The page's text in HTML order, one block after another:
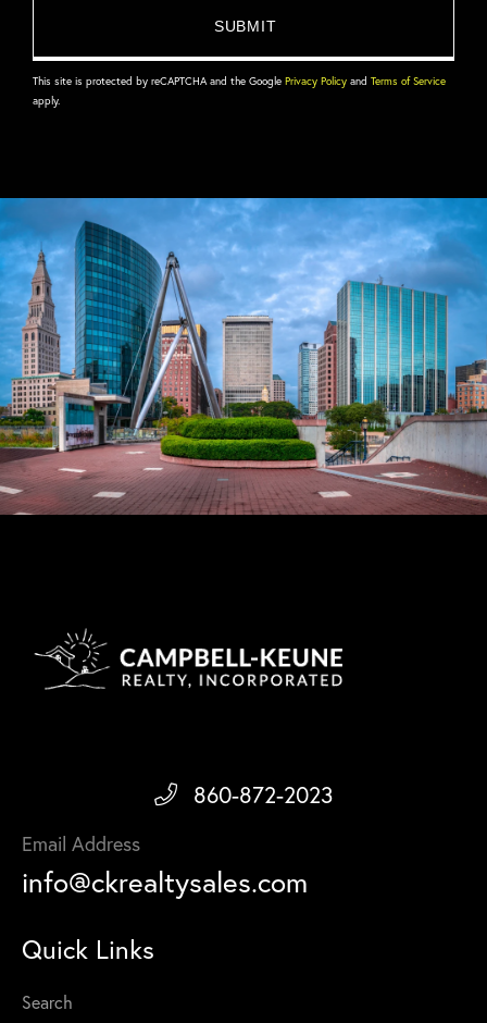
This site is protected by reCAPTCHA and the Google Privacy Policy and Terms of Service
apply.
860-872-2023
Email Address
info@ckrealtysales.com
Quick Links
Search